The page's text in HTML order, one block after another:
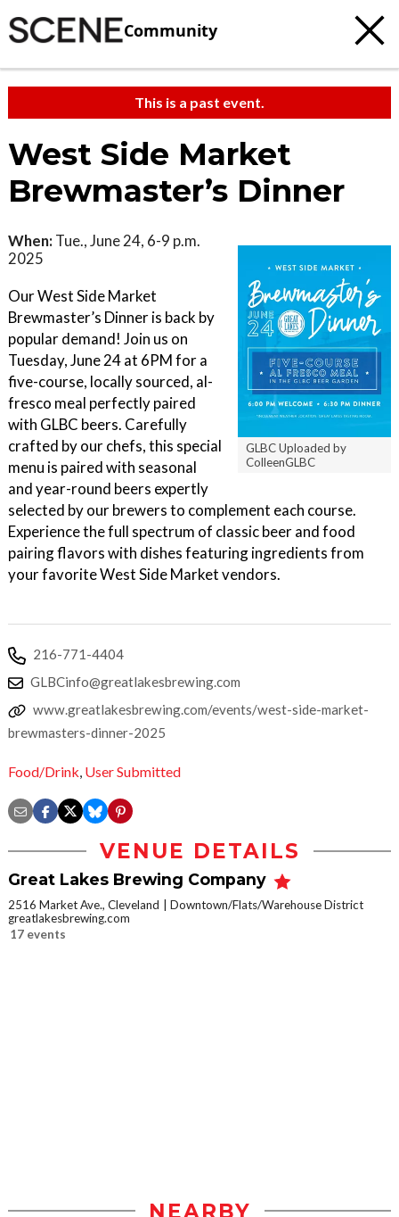
Community
This is a past event.
West Side Market
Brewmaster’s Dinner
GLBC Uploaded by
ColleenGLBC
When: Tue., June 24, 6-9 p.m.
2025
Our West Side Market
Brewmaster’s Dinner is back by
popular demand! Join us on
Tuesday, June 24 at 6PM for a
five-course, locally sourced, al-
fresco meal perfectly paired
with GLBC beers. Carefully
crafted by our chefs, this special
menu is paired with seasonal
and year-round beers expertly
selected by our brewers to complement each course.
Experience the full spectrum of classic beer and food
pairing flavors with dishes featuring ingredients from
your favorite West Side Market vendors.
216-771-4404
GLBCinfo@greatlakesbrewing.com
www.greatlakesbrewing.com/events/west-side-market-
brewmasters-dinner-2025
Food/Drink, User Submitted
VENUE DETAILS
Great Lakes Brewing Company
2516 Market Ave., Cleveland
Downtown/Flats/Warehouse District
greatlakesbrewing.com
17 events
NEARBY